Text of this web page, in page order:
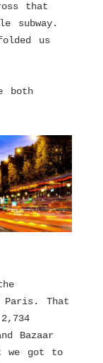
that
subway.
us
both
Paris. That
Bazaar
we got to